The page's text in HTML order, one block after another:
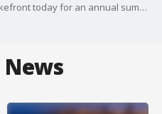
Huge crowds packed Chicago's lakefront today for an annual summer tradition.